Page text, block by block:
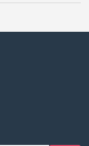
3 GT in UAE is